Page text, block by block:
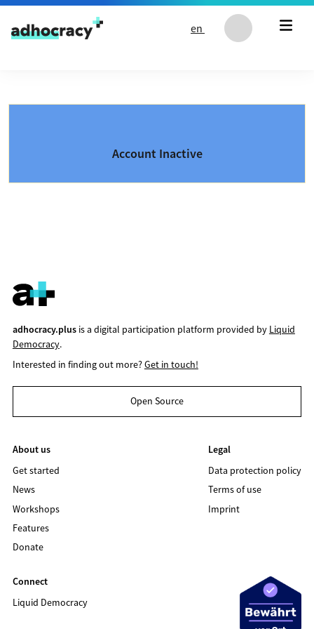
Skip to content
en
Account Inactive
adhocracy.plusis a digital participation platform provided by Liquid
Democracy.
Interested in finding out more?Get in touch!
Open Source
About us
Get started
News
Workshops
Features
Donate
Legal
Data protection policy
Terms of use
Imprint
Connect
Liquid Democracy